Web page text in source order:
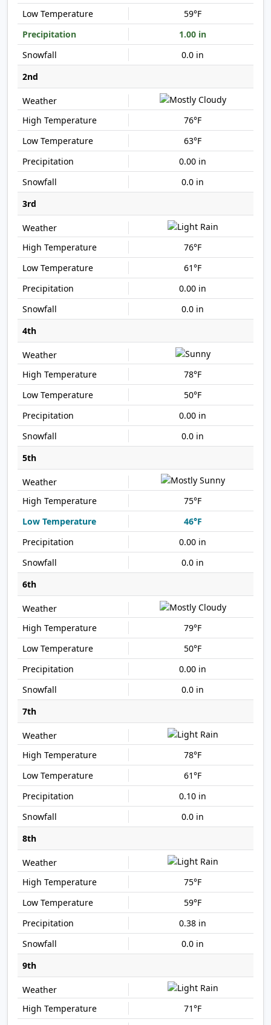
59°F
1.00 in
0.0 in
2nd
76°F
63°F
0.00 in
0.0 in
3rd
76°F
61°F
0.00 in
0.0 in
4th
78°F
50°F
0.00 in
0.0 in
5th
75°F
46°F
0.00 in
0.0 in
6th
79°F
50°F
0.00 in
0.0 in
7th
78°F
61°F
0.10 in
0.0 in
8th
75°F
59°F
0.38 in
0.0 in
9th
71°F